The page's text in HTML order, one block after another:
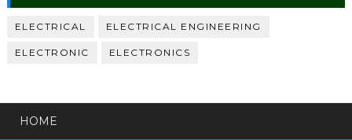
ELECTRICAL ELECTRICAL ENGINEERING
ELECTRONIC ELECTRONICS
HOME